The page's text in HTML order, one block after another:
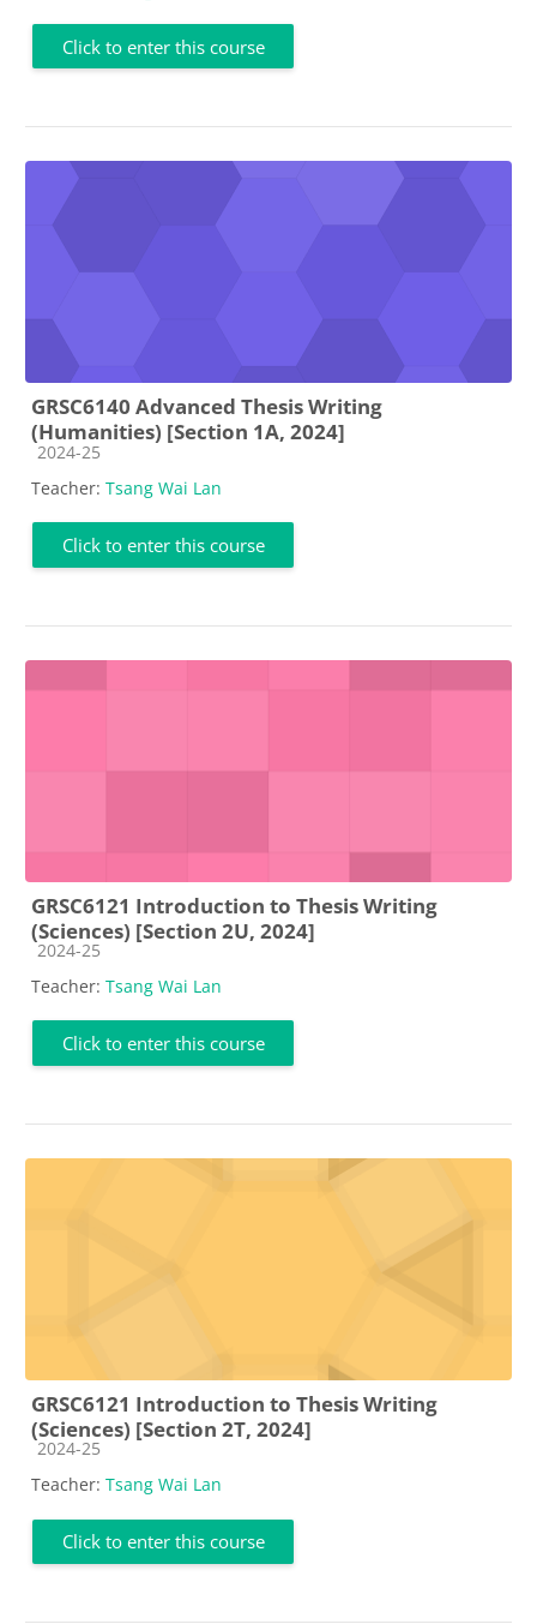
Click to enter this course
GRSC6140 Advanced Thesis Writing
(Humanities) [Section 1A, 2024]
Course category
2024-25
Teacher: Tsang Wai Lan
Click to enter this course
GRSC6121 Introduction to Thesis Writing
(Sciences) [Section 2U, 2024]
Course category
2024-25
Teacher: Tsang Wai Lan
Click to enter this course
GRSC6121 Introduction to Thesis Writing
(Sciences) [Section 2T, 2024]
Course category
2024-25
Teacher: Tsang Wai Lan
Click to enter this course